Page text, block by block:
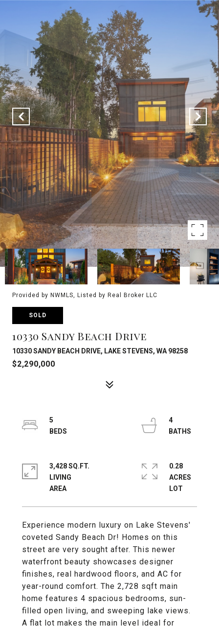
Provided by NWMLS, Listed by Real Broker LLC
SOLD
10330 Sandy Beach Drive
10330 SANDY BEACH DRIVE, LAKE STEVENS, WA 98258
$2,290,000
Experience modern luxury on Lake Stevens'
coveted Sandy Beach Dr! Homes on this
street are very sought after. This newer
waterfront beauty showcases designer
finishes, real hardwood floors, and AC for
year-round comfort. The 2,728 sqft main
home features 4 spacious bedrooms, sun-
filled open living, and sweeping lake views.
A flat lot makes the main level ideal for
5
4
3,428 SQ.FT.
LIVING
0.28
ACRES